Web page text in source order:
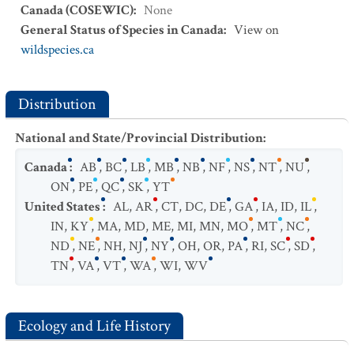
Canada (COSEWIC): None
General Status of Species in Canada: View on
wildspecies.ca
Distribution
National and State/Provincial Distribution:
Canada: AB,BC,LB,MB,NB,NF,NS,NT,NU,
ON,PE,QC,SK,YT
United States: AL,AR,CT,DC,DE,GA,IA,ID,IL,
IN,KY,MA,MD,ME,MI,MN,MO,MT,NC,
ND,NE,NH,NJ,NY,OH,OR,PA,RI,SC,SD,
TN,VA,VT,WA,WI,WV
Ecology and Life History